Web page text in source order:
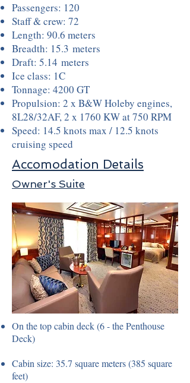
Passengers: 120
Staff & crew: 72
Length: 90.6 meters
Breadth: 15.3 meters
Draft: 5.14 meters
Ice class: 1C
Tonnage: 4200 GT
Propulsion: 2 x B&W Holeby engines,
8L28/32AF, 2 x 1760 KW at 750 RPM
Speed: 14.5 knots max / 12.5 knots
cruising speed
Accomodation Details
Owner's Suite
On the top cabin deck (6 - the Penthouse
Deck)
Cabin size: 35.7 square meters (385 square
feet)